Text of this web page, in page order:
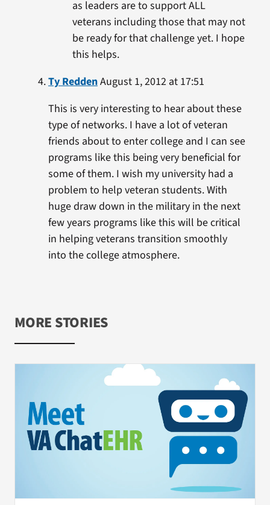
as leaders are to support ALL
veterans including those that may not
be ready for that challenge yet. I hope
this helps.
Ty ReddenAugust 1, 2012 at 17:51
This is very interesting to hear about these
type of networks. I have a lot of veteran
friends about to enter college and I can see
programs like this being very beneficial for
some of them. I wish my university had a
problem to help veteran students. With
huge draw down in the military in the next
few years programs like this will be critical
in helping veterans transition smoothly
into the college atmosphere.
MORE STORIES